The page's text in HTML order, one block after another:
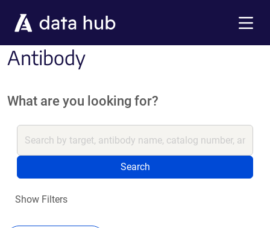
Antibody
What are you looking for?
Search
Show Filters